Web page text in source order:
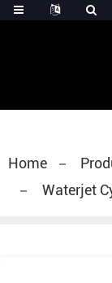
Home
Waterjet